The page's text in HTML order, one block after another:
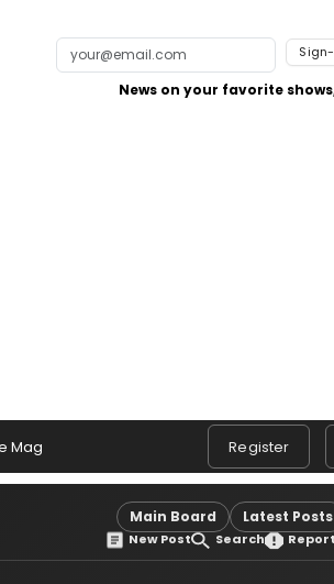
News on your favorite
Mag Register
Main Board Latest Posts
New Post Search